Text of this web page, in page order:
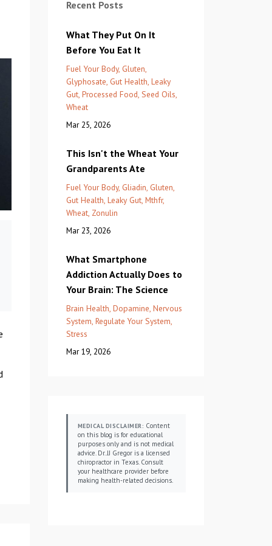
Recent Posts
What They Put On It
Before You Eat It
Fuel Your Body Gluten
Glyphosate Gut Health Leaky
Gut Processed Food Seed Oils
Wheat
Mar 25, 2026
This Isn't the Wheat Your
Grandparents Ate
Fuel Your Body Gliadin Gluten
Gut Health Leaky Gut Mthfr
Wheat Zonulin
Mar 23, 2026
What Smartphone
Addiction Actually Does to
Your Brain: The Science
Brain Health Dopamine Nervous
System Regulate Your System
Stress
Mar 19, 2026
MEDICAL DISCLAIMER: Content
on this blog is for educational
purposes only and is not medical
advice. Dr. JJ Gregor is a licensed
chiropractor in Texas. Consult
your healthcare provider before
making health-related decisions.